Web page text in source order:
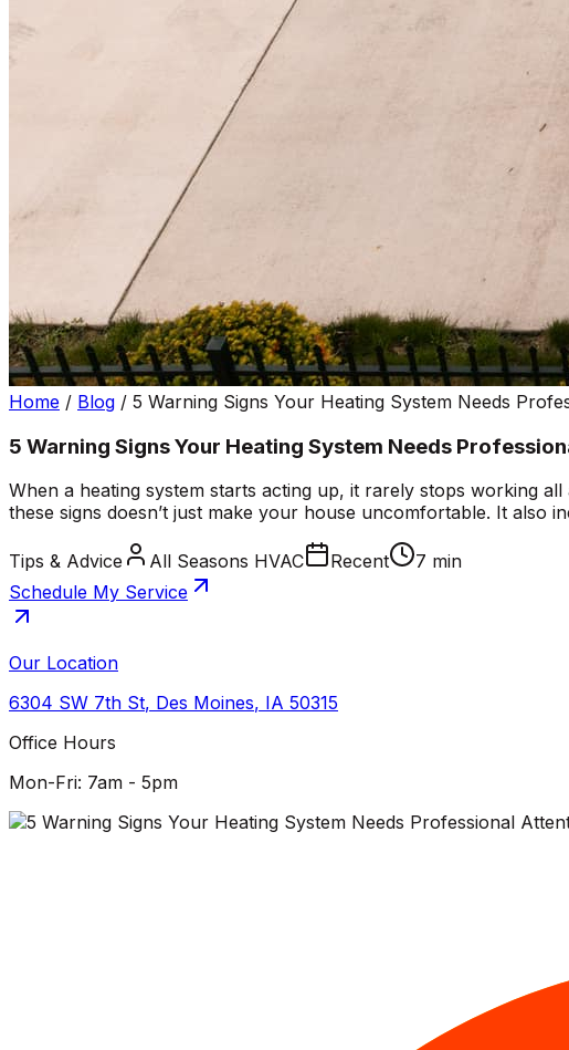
Home / Blog / 5 Warning Signs Your Heating System Needs
5 Warning Signs Your Heating System Needs
When a heating system starts acting up, it rarely stops working
these signs doesn’t just make your house uncomfortable. It
Tips & Advice All Seasons HVAC Recent
7 min
Schedule My Service
Our Location
6304 SW 7th St, Des Moines, IA 50315
Office Hours
Mon-Fri: 7am - 5pm